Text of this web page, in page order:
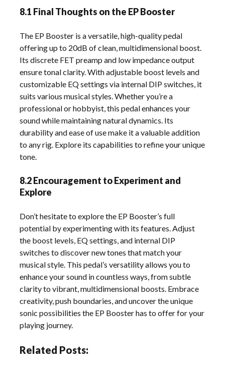
8.1 Final Thoughts on the EP Booster
The EP Booster is a versatile, high-quality pedal
offering up to 20dB of clean, multidimensional boost.
Its discrete FET preamp and low impedance output
ensure tonal clarity. With adjustable boost levels and
customizable EQ settings via internal DIP switches, it
suits various musical styles. Whether you’re a
professional or hobbyist, this pedal enhances your
sound while maintaining natural dynamics. Its
durability and ease of use make it a valuable addition
to any rig. Explore its capabilities to refine your unique
tone.
8.2 Encouragement to Experiment and
Explore
Don’t hesitate to explore the EP Booster’s full
potential by experimenting with its features. Adjust
the boost levels, EQ settings, and internal DIP
switches to discover new tones that match your
musical style. This pedal’s versatility allows you to
enhance your sound in countless ways, from subtle
clarity to vibrant, multidimensional boosts. Embrace
creativity, push boundaries, and uncover the unique
sonic possibilities the EP Booster has to offer for your
playing journey.
Related Posts: